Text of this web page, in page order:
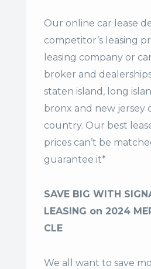
Our online car lease
competitor’s leasing
leasing company or
broker and
staten island, long
bronx and new jersey
country. Our best
prices can’t be
guarantee it*
SAVE BIG WITH
LEASING on 2024
CLE
We all want to save